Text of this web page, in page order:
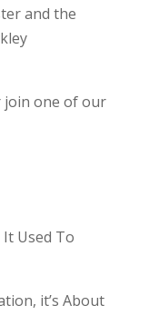
and the
join one of our
Used To
it’s About